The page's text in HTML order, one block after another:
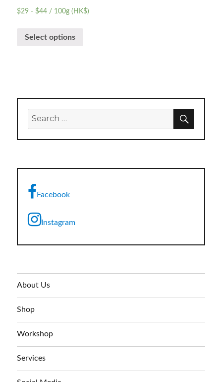
$29 - $44 / 100g (HK$)
Select options
Search
for:
Facebook
Instagram
About Us
Shop
Workshop
Services